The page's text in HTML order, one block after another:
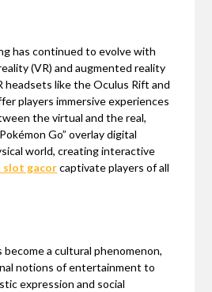
has continued to evolve with
(VR) and augmented reality
headsets like the Oculus Rift and
players immersive experiences
the virtual and the real,
Go” overlay digital
world, creating interactive
slot gacorcaptivate players of all
become a cultural phenomenon,
notions of entertainment to
expression and social